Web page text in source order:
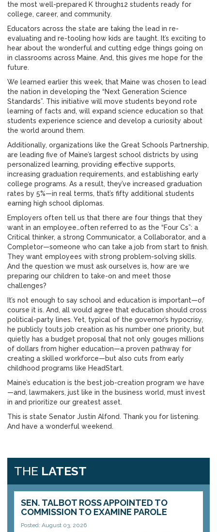
the most well-prepared K through12 students ready for
college, career, and community.
Educators across the state are taking the lead in re-
evaluating and re-tooling how kids are taught. It’s exciting to
hear about the wonderful and cutting edge things going on
in classrooms across Maine. And, this gives me hope for the
future.
We learned earlier this week, that Maine was chosen to lead
the nation in developing the “Next Generation Science
Standards”. This initiative will move students beyond rote
learning of facts and, will expand science education so that
students experience science and develop a curiosity about
the world around them.
Additionally, organizations like the Great Schools Partnership,
are leading five of Maine’s largest school districts by using
personalized learning, providing effective supports,
increasing graduation requirements, and establishing early
college programs. As a result, they’ve increased graduation
rates by 5%—in real terms, that’s fifty additional students
earning high school diplomas.
Employers often tell us that there are four things that they
want in an employee…often referred to as the “Four Cs”: a
Critical thinker, a strong Communicator, a Collaborator, and a
Completor—someone who can take a job from start to finish.
They want employees with strong problem-solving skills.
And the question we must ask ourselves is, how are we
preparing our children to take-on and meet those
challenges?
It’s not enough to say school and education is important—of
course it is. And, all would agree that education should cross
political-party lines. Yet, typical of the governor’s hypocrisy,
he publicly touts job creation as his number one priority, but
quietly has a budget proposal that not only gouges millions
of dollars from higher education—a proven pathway for
creating a skilled workforce—but also cuts from early
childhood programs like HeadStart.
Maine’s education is the best job-creation program we have
—and, lawmakers, just like in the business world, must invest
in and prioritize our greatest asset.
This is state Senator Justin Alfond. Thank you for listening.
And have a wonderful weekend.
THE LATEST
SEN. TALBOT ROSS APPOINTED TO
COMMISSION TO EXAMINE PAROLE
Posted: August 03, 2026